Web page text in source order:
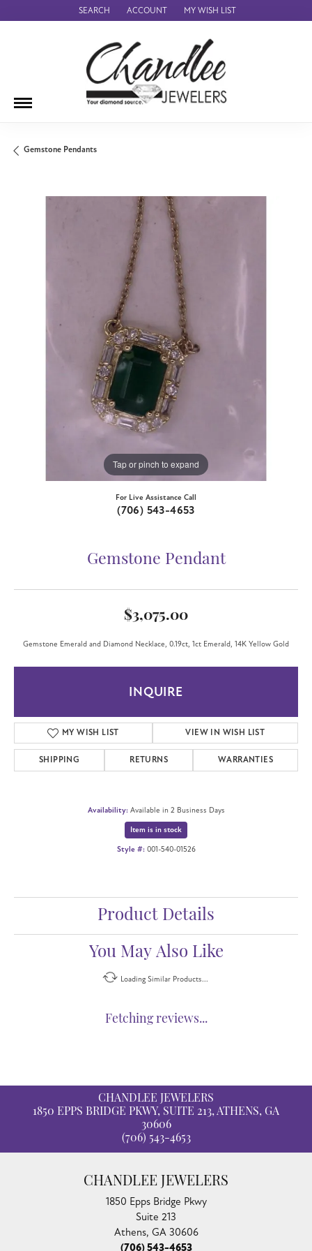
SEARCH
TOGGLE TOOLBAR SEARCH MENU
ACCOUNT
TOGGLE MY ACCOUNT MENU
MY WISH LIST
TOGGLE MY WISH LIST
Gemstone Pendants
Tap or pinch to expand
For Live Assistance Call
(706) 543-4653
Gemstone Pendant
$3,075.00
Gemstone Emerald and Diamond Necklace, 0.19ct, 1ct Emerald, 14K Yellow Gold
INQUIRE
MY WISH LIST VIEW IN WISH LIST
SHIPPING RETURNS WARRANTIES
Availability: Available in 2 Business Days
Item is in stock
Style #: 001-540-01526
Product Details
You May Also Like
Loading Similar Products...
Fetching reviews...
CHANDLEE JEWELERS
1850 EPPS BRIDGE PKWY, SUITE 213, ATHENS, GA
30606
(706) 543-4653
CHANDLEE JEWELERS
1850 Epps Bridge Pkwy
Suite 213
Athens, GA 30606
(706) 543-4653